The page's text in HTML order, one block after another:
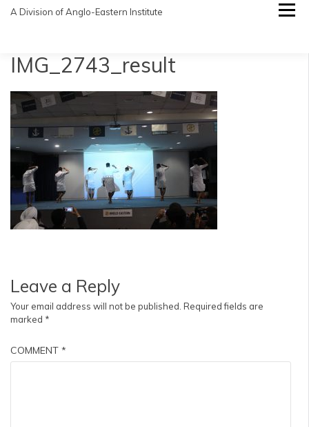
A Division of Anglo-Eastern Institute
IMG_2743_result
Leave a Reply
Your email address will not be published. Required fields are
marked *
COMMENT *